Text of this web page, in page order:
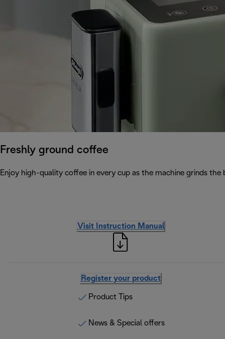
Freshly ground coffee
Enjoy high-quality coffee in every cup as the machine grinds
Visit Instruction Manual
Register your product
Product Tips
News & Special offers